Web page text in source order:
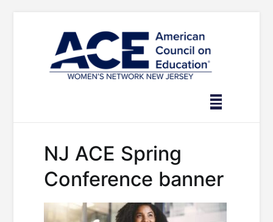
NJ ACE Spring
Conference banner